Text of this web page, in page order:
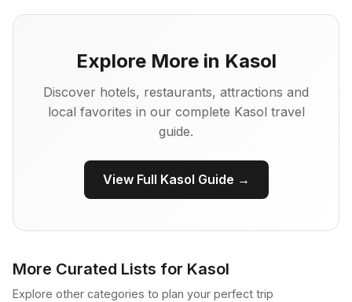
Explore More in Kasol
Discover hotels, restaurants, attractions and
local favorites in our complete Kasol travel
guide.
View Full Kasol Guide →
More Curated Lists for Kasol
Explore other categories to plan your perfect trip